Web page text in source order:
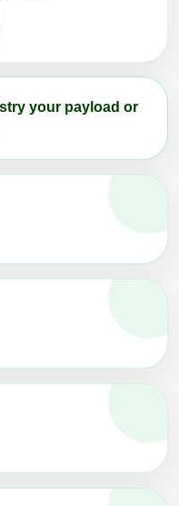
your payload or